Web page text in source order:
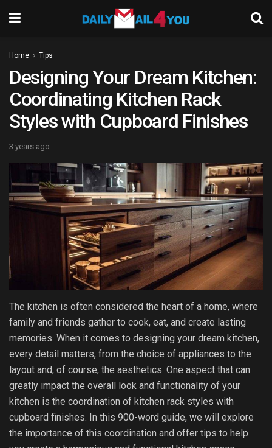
Home Tips
Designing Your Dream Kitchen:
Coordinating Kitchen Rack
Styles with Cupboard Finishes
3 years ago
The kitchen is often considered the heart of a home, where
family and friends gather to cook, eat, and create lasting
memories. When it comes to designing your dream kitchen,
every detail matters, from the choice of appliances to the
layout and, of course, the aesthetics. One aspect that can
greatly impact the overall look and functionality of your
kitchen is the coordination of kitchen rack styles with
cupboard finishes. In this 900-word guide, we will explore
the importance of this coordination and offer tips to help